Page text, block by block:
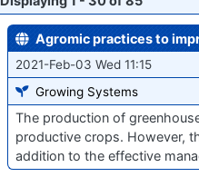
Agromic practices to
2021-Feb-03 Wed 11:15
Growing Systems
The production of
productive crops. However,
addition to the effective